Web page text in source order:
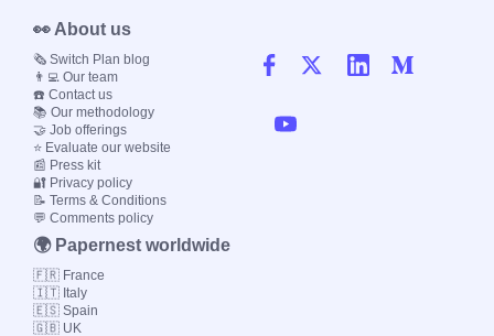
👀 About us
🗞️ Switch Plan blog
👨‍💻 Our team
☎️ Contact us
📚 Our methodology
🤝 Job offerings
⭐ Evaluate our website
📰 Press kit
🔐 Privacy policy
📝 Terms & Conditions
💬 Comments policy
🌍 Papernest worldwide
🇫🇷 France
🇮🇹 Italy
🇪🇸 Spain
🇬🇧 UK